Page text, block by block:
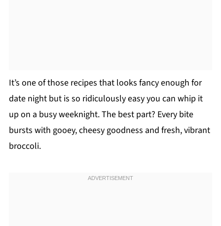
It’s one of those recipes that looks fancy enough for
date night but is so ridiculously easy you can whip it
up on a busy weeknight. The best part? Every bite
bursts with gooey, cheesy goodness and fresh, vibrant
broccoli.